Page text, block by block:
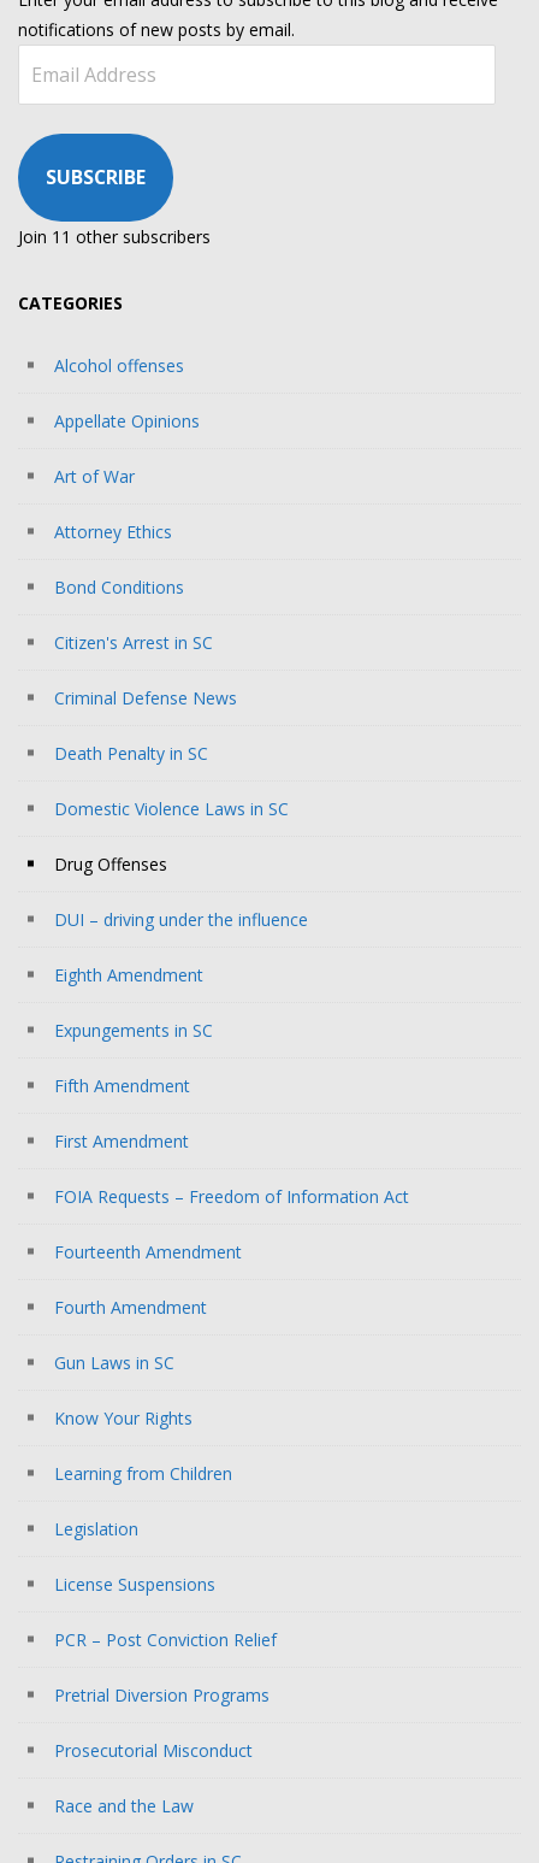
notifications of new posts by email.
Address
SUBSCRIBE
Join 11 other subscribers
CATEGORIES
Alcohol offenses
Appellate Opinions
Art of War
Attorney Ethics
Bond Conditions
Citizen's Arrest in SC
Criminal Defense News
Death Penalty in SC
Domestic Violence Laws in SC
Drug Offenses
DUI – driving under the influence
Eighth Amendment
Expungements in SC
Fifth Amendment
First Amendment
FOIA Requests – Freedom of Information Act
Fourteenth Amendment
Fourth Amendment
Gun Laws in SC
Know Your Rights
Learning from Children
Legislation
License Suspensions
PCR – Post Conviction Relief
Pretrial Diversion Programs
Prosecutorial Misconduct
Race and the Law